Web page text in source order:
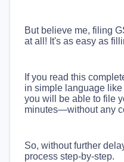
But believe me, filing
at all! It's as easy as
If you read this
in simple language
you will be able to file
minutes—without any
So, without further
process step-by-step.